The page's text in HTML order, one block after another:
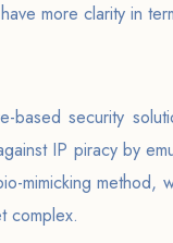
more clarity in
based security
IP piracy by
mimicking
complex.